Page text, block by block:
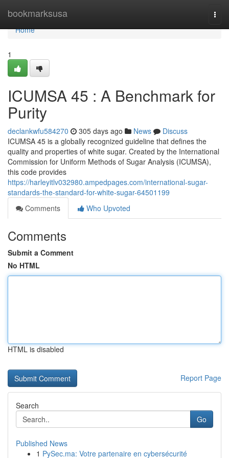
bookmarksusa
Home
Home
1
ICUMSA 45 : A Benchmark for
Purity
declankwfu584270 305 days ago News
Discuss
ICUMSA 45 is a globally recognized guideline that defines the
quality and properties of white sugar. Created by the International
Commission for Uniform Methods of Sugar Analysis (ICUMSA),
this code provides
https://harleyitlv032980.ampedpages.com/international-sugar-
standards-the-standard-for-white-sugar-64501199
Comments
Who Upvoted
Comments
Submit a Comment
No HTML
HTML is disabled
Report Page
Search
Go
Published News
1 PySec.ma: Votre partenaire en cybersécurité